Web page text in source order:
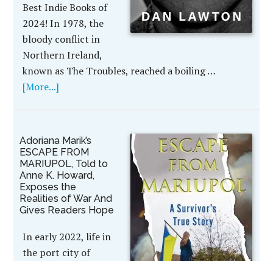
Best Indie Books of
2024! In 1978, the
bloody conflict in
Northern Ireland,
known as The Troubles, reached a boiling …
[More...]
Adoriana Marik’s
ESCAPE FROM
MARIUPOL, Told to
Anne K. Howard,
Exposes the
Realities of War And
Gives Readers Hope
In early 2022, life in
the port city of